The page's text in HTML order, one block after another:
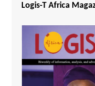
Logis-T Africa